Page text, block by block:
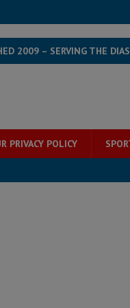
2009 – SERVING THE
PRIVACY POLICY